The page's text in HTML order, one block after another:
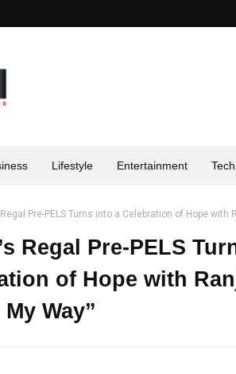
Lifestyle Entertainment
Regal Pre-PELS Turns into a Celebration of Hope with
Regal Pre-PELS
of Hope with
Way”